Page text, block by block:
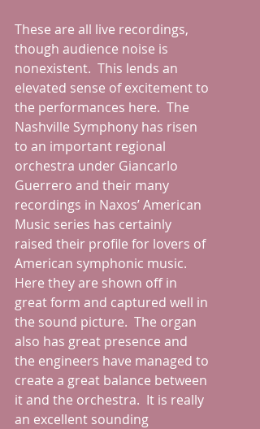
These are all live recordings,
though audience noise is
nonexistent.  This lends an
elevated sense of excitement to
the performances here.  The
Nashville Symphony has risen
to an important regional
orchestra under Giancarlo
Guerrero and their many
recordings in Naxos’ American
Music series has certainly
raised their profile for lovers of
American symphonic music.
Here they are shown off in
great form and captured well in
the sound picture.  The organ
also has great presence and
the engineers have managed to
create a great balance between
it and the orchestra.  It is really
an excellent sounding